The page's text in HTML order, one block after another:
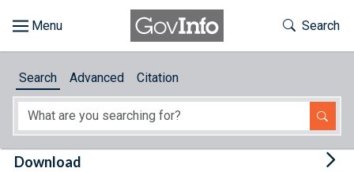
About
Toggle
Search
Search Advanced Citation
Download